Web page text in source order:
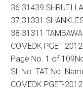
36 31439 SHRUTI
37 31331
38 31311
COMEDK PGET-
Page No. 1 of
Sl. No. TAT No.
COMEDK PGET-